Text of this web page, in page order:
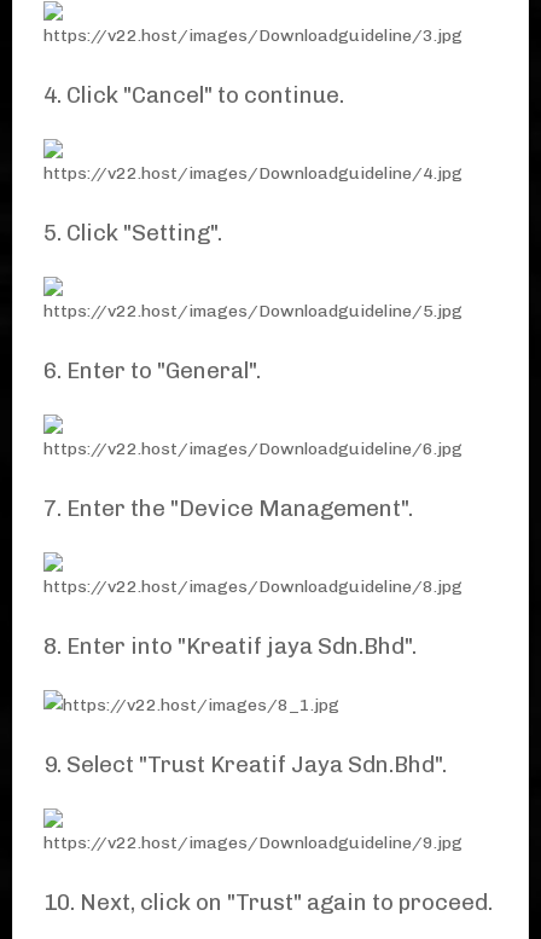
4. Click "Cancel" to continue.
5. Click "Setting".
6. Enter to "General".
7. Enter the "Device Management".
8. Enter into "Kreatif jaya Sdn.Bhd".
9. Select "Trust Kreatif Jaya Sdn.Bhd".
10. Next, click on "Trust" again to proceed.